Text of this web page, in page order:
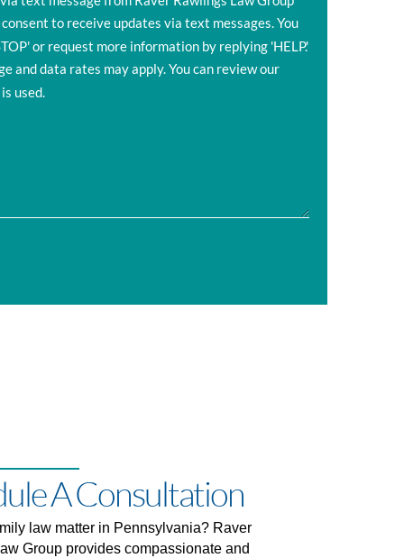
to receive updates via text messages. You
or request more information by replying 'HELP.'
and data rates may apply. You can review our
used.
A Consultation
law matter in Pennsylvania? Raver
Group provides compassionate and